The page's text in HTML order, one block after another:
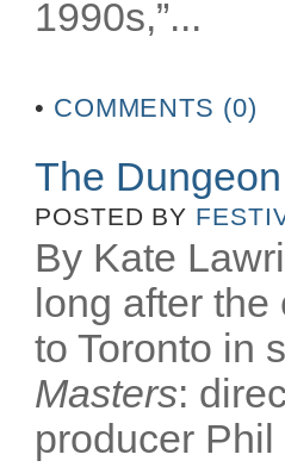
1990s,”...
• COMMENTS (0)
The
POSTED BY
By Kate
long after
to Toronto in
Masters:
producer